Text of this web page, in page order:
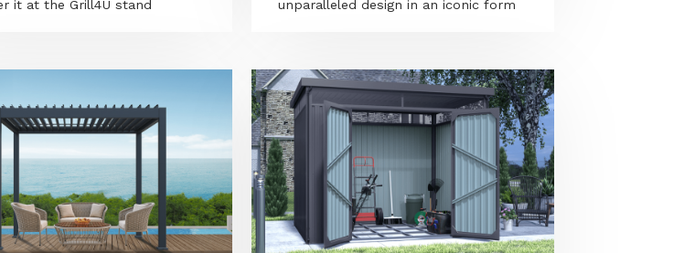
COZZE Elements arrives in Hungary -
discover it at the Grill4U stand
More than a pergola - Portofino CODE:
unparalleled design in an iconic form